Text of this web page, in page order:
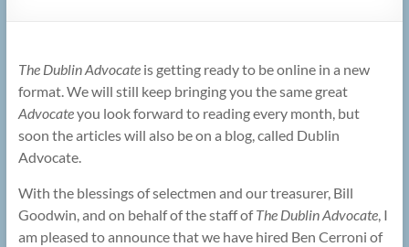
The Dublin Advocateis getting ready to be online in a new
format. We will still keep bringing you the same great
Advocateyou look forward to reading every month, but
soon the articles will also be on a blog, called Dublin
Advocate.
With the blessings of selectmen and our treasurer, Bill
Goodwin, and on behalf of the staff ofThe Dublin Advocate, I
am pleased to announce that we have hired Ben Cerroni of